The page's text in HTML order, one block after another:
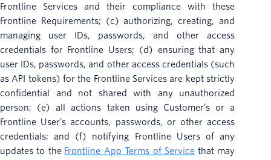
Frontline Services and their compliance with these
Frontline Requirements; (c) authorizing, creating, and
managing user IDs, passwords, and other access
credentials for Frontline Users; (d) ensuring that any
user IDs, passwords, and other access credentials (such
as API tokens) for the Frontline Services are kept strictly
confidential and not shared with any unauthorized
person; (e) all actions taken using Customer’s or a
Frontline User’s accounts, passwords, or other access
credentials; and (f) notifying Frontline Users of any
updates to the Frontline App Terms of Service that may